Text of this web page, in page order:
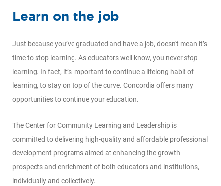
Learn on the job
Just because you’ve graduated and have a job, doesn't mean it’s
time to stop learning. As educators well know, you neverstop
learning. In fact, it’s important to continue a lifelong habit of
learning, to stay on top of the curve. Concordia offers many
opportunities to continue your education.
The Center for Community Learning and Leadership is
committed to delivering high-quality and affordable professional
development programs aimed at enhancing the growth
prospects and enrichment of both educators and institutions,
individually and collectively.